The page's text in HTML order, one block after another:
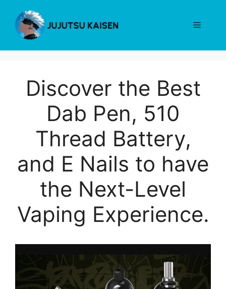
content
Menu
Discover the Best
Dab Pen, 510
Thread Battery,
and E Nails to have
the Next-Level
Vaping Experience.